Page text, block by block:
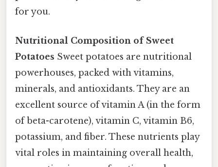
for you.
Nutritional Composition of Sweet
Potatoes Sweet potatoes are nutritional
powerhouses, packed with vitamins,
minerals, and antioxidants. They are an
excellent source of vitamin A (in the form
of beta-carotene), vitamin C, vitamin B6,
potassium, and fiber. These nutrients play
vital roles in maintaining overall health,